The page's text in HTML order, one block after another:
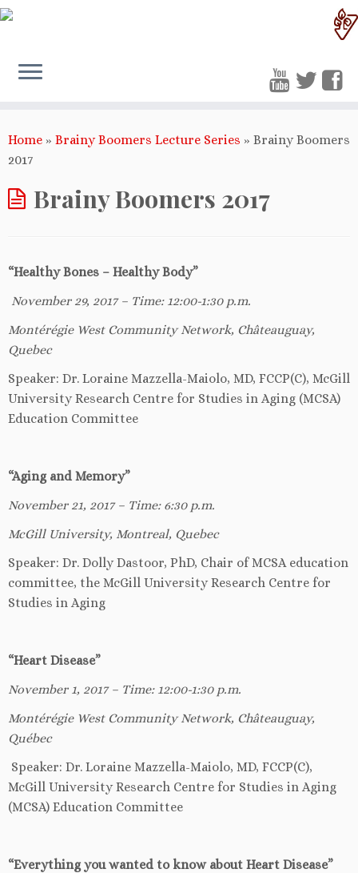
Home » Brainy Boomers Lecture Series » Brainy Boomers
2017
Brainy Boomers 2017
“Healthy Bones – Healthy Body”
November 29, 2017 – Time: 12:00-1:30 p.m.
Montérégie West Community Network, Châteauguay,
Quebec
Speaker: Dr. Loraine Mazzella-Maiolo, MD, FCCP(C), McGill
University Research Centre for Studies in Aging (MCSA)
Education Committee
“Aging and Memory”
November 21, 2017 – Time: 6:30 p.m.
McGill University, Montreal, Quebec
Speaker: Dr. Dolly Dastoor, PhD, Chair of MCSA education
committee, the McGill University Research Centre for
Studies in Aging
“Heart Disease”
November 1, 2017 – Time: 12:00-1:30 p.m.
Montérégie West Community Network, Châteauguay,
Québec
Speaker: Dr. Loraine Mazzella-Maiolo, MD, FCCP(C),
McGill University Research Centre for Studies in Aging
(MCSA) Education Committee
“Everything you wanted to know about Heart Disease”